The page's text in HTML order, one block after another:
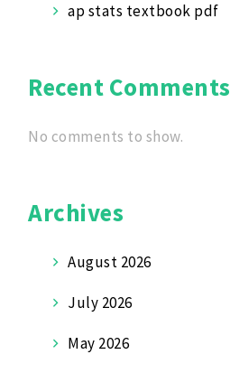
ap stats textbook pdf
Recent Comments
No comments to show.
Archives
August 2026
July 2026
May 2026